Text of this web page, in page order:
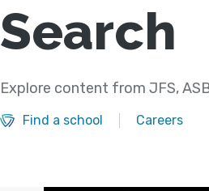
Search
Explore content from JFS,
Find a school Careers